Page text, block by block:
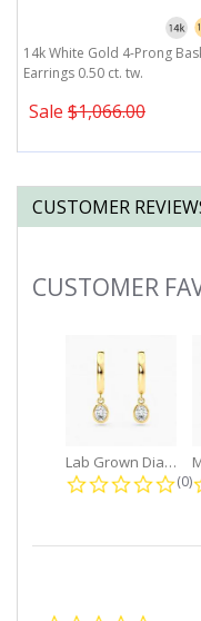
14k White Gold 4-Prong
Earrings 0.50 ct. tw.
Sale $1,066.00
CUSTOMER
Slideshow
CUSTOMER
Lab Grown Diamond Petite Dangle...
(0)